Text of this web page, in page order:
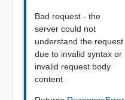
Bad request - the
server could not
understand the request
due to invalid syntax or
invalid request body
content